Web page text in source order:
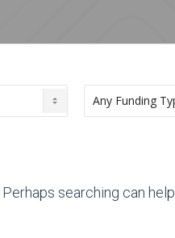
searching can help.